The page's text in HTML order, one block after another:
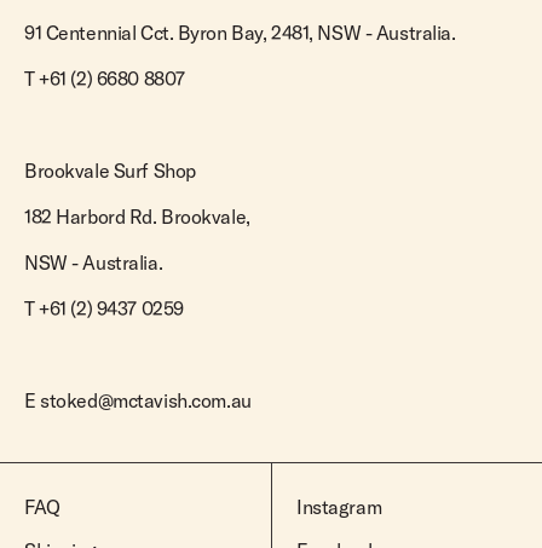
91 Centennial Cct. Byron Bay, 2481, NSW - Australia.
T+61 (2) 6680 8807
Brookvale Surf Shop
182 Harbord Rd. Brookvale,
NSW - Australia.
T +61 (2) 9437 0259
E stoked@mctavish.com.au
FAQ
Instagram